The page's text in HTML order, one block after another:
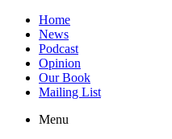
Home
News
Podcast
Opinion
Our Book
Mailing List
Menu